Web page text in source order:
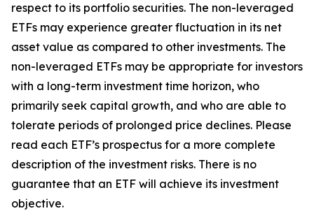
respect to its portfolio securities. The non-leveraged
ETFs may experience greater fluctuation in its net
asset value as compared to other investments. The
non-leveraged ETFs may be appropriate for investors
with a long-term investment time horizon, who
primarily seek capital growth, and who are able to
tolerate periods of prolonged price declines. Please
read each ETF’s prospectus for a more complete
description of the investment risks. There is no
guarantee that an ETF will achieve its investment
objective.